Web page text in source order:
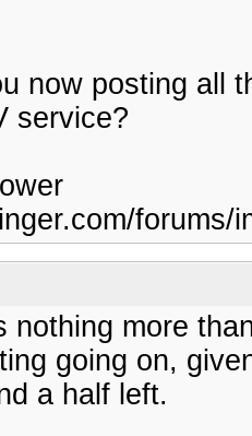
now posting all
service?
forums/
nothing more
going on,
a half left.